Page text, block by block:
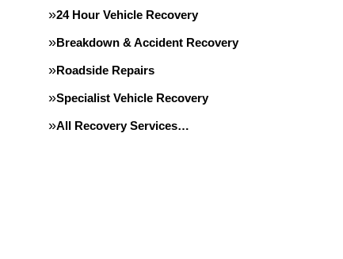
24 Hour Vehicle Recovery
Breakdown & Accident Recovery
Roadside Repairs
Specialist Vehicle Recovery
All Recovery Services…